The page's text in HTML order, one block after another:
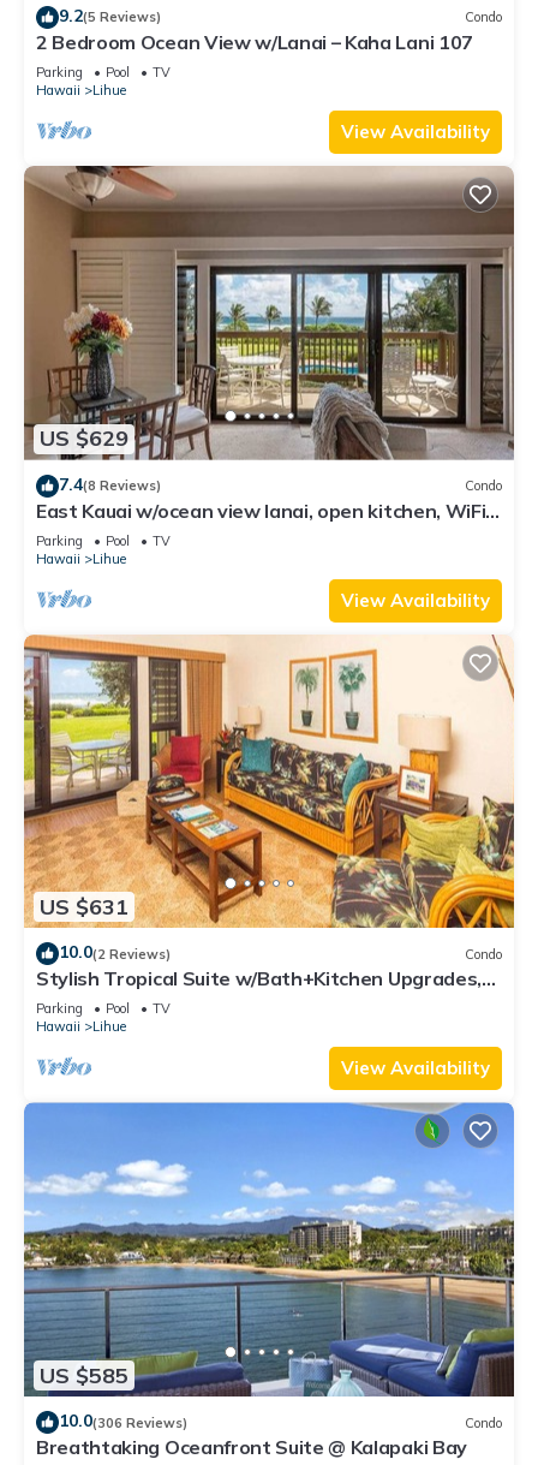
9.2(5 Reviews) Condo
2 Bedroom Ocean View w/Lanai – Kaha Lani 107
Parking Pool
TV
Hawaii
Lihue
View Availability
US $629
7.4(8 Reviews) Condo
East Kauai w/ocean view lanai, open kitchen, WiFi,
ceiling fans, TV, DVD–Kaha Lani 209
Parking Pool
TV
Hawaii
Lihue
View Availability
US $631
10.0(2 Reviews) Condo
Stylish Tropical Suite w/Bath+Kitchen Upgrades,
WiFi, DVD, Lanai–Kaha Lani 113
Parking Pool
TV
Hawaii
Lihue
View Availability
US $585
10.0(306 Reviews) Condo
Breathtaking Oceanfront Suite @ Kalapaki Bay